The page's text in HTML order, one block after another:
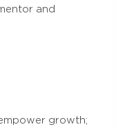
and
growth;